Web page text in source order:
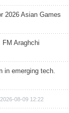
2026 Asian Games
FM Araghchi
in emerging tech.
2026-08-09 12:22